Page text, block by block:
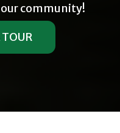
community!
TOUR